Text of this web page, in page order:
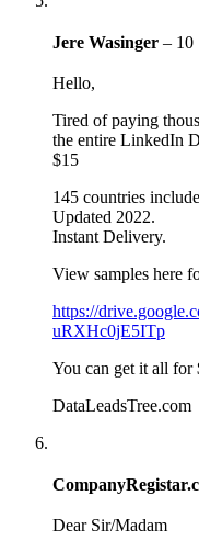
Jere Wasinger –
Hello,
Tired of paying
the entire LinkedIn
$15
145 countries
Updated 2022.
Instant Delivery.
View samples here
https://
uRXHc0jE5ITp
You can get it all for
DataLeadsTree.com
Dear Sir/Madam